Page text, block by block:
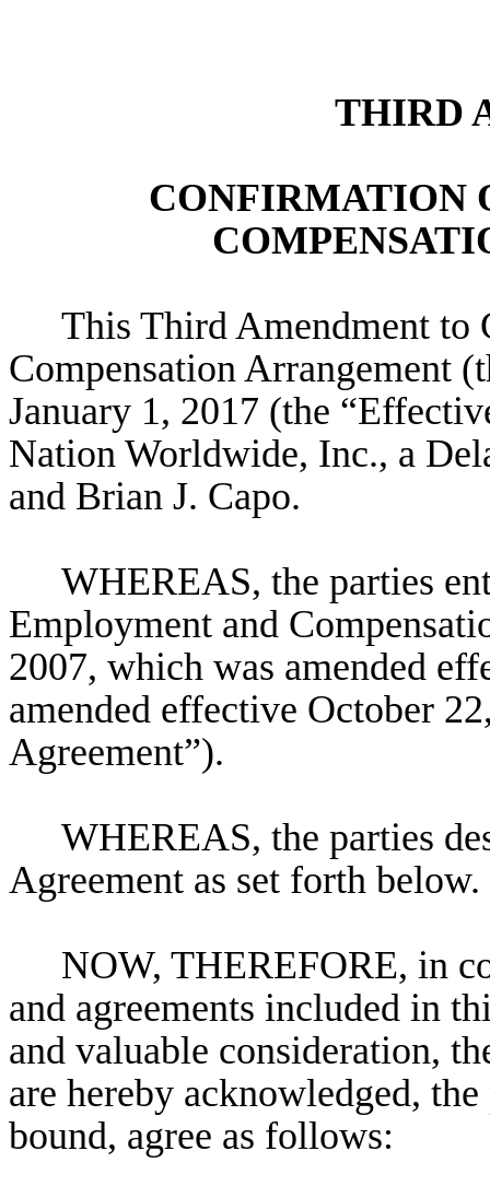
THIRD
CONFIRMATION
This Third Amendment to
Compensation Arrangement
January 1, 2017 (the
Nation Worldwide, Inc., a
and Brian J. Capo.
WHEREAS, the parties
Employment and
2007, which was amended
amended effective October
Agreement”).
WHEREAS, the parties
Agreement as set forth below.
NOW, THEREFORE, in
and agreements included in
and valuable consideration,
are hereby acknowledged,
bound, agree as follows: